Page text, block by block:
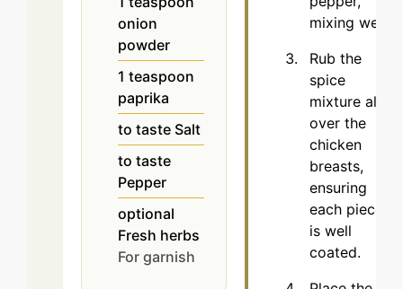
onion
powder
1 teaspoon
paprika
to taste Salt
to taste
Pepper
optional
Fresh herbs
For garnish
mixing well.
Rub the
spice
mixture all
over the
chicken
breasts,
ensuring
each piece
is well
coated.